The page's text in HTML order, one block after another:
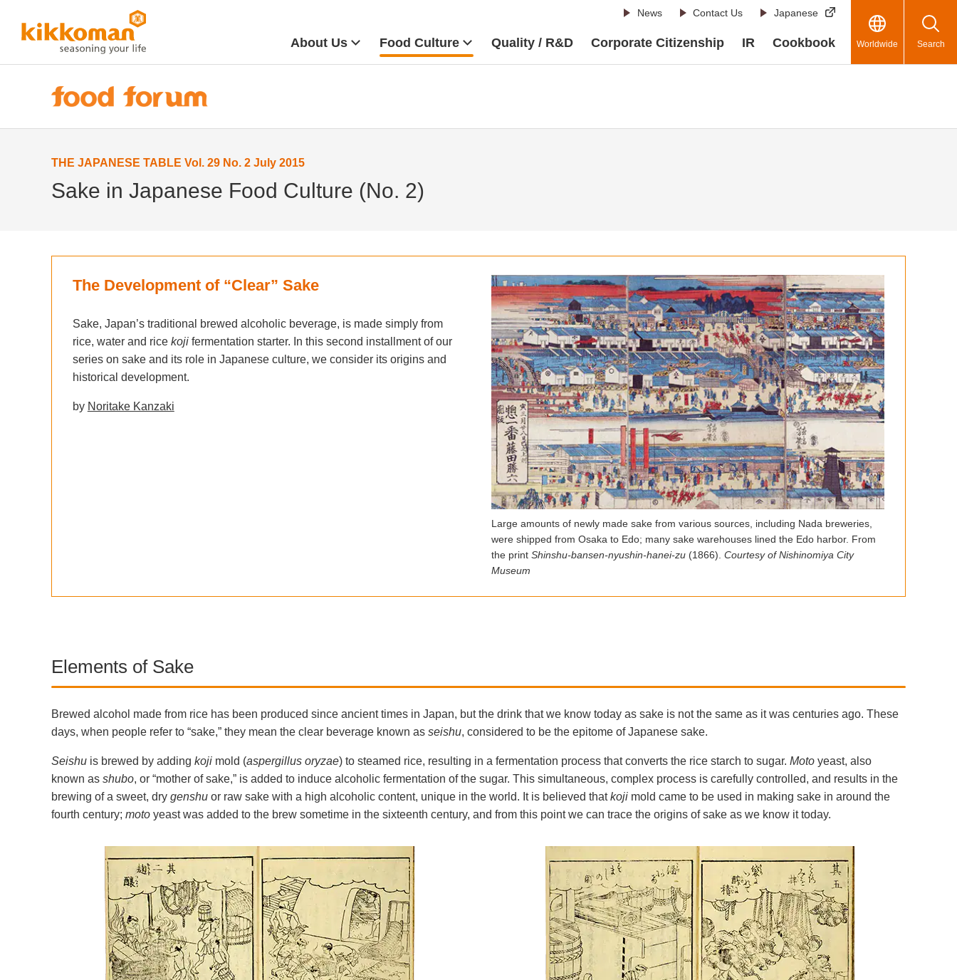
News Contact Us Japanese
About Us Food Culture Quality / R&D Corporate Citizenship IR Cookbook Worldwide Search
THE JAPANESE TABLE Vol. 29 No. 2 July 2015
Sake in Japanese Food Culture (No. 2)
Large amounts of newly made sake from various sources, including Nada breweries,
were shipped from Osaka to Edo; many sake warehouses lined the Edo harbor. From
the print Shinshu-bansen-nyushin-hanei-zu (1866). Courtesy of Nishinomiya City
Museum
The Development of “Clear” Sake
Sake, Japan’s traditional brewed alcoholic beverage, is made simply from
rice, water and rice kojifermentation starter. In this second installment of our
series on sake and its role in Japanese culture, we consider its origins and
historical development.
by Noritake Kanzaki
Elements of Sake
Brewed alcohol made from rice has been produced since ancient times in Japan, but the drink that we know today as sake is not the same as it was centuries ago. These
days, when people refer to “sake,” they mean the clear beverage known as seishu, considered to be the epitome of Japanese sake.
Seishu is brewed by adding koji mold (aspergillus oryzae) to steamed rice, resulting in a fermentation process that converts the rice starch to sugar. Moto yeast, also
known as shubo, or “mother of sake,” is added to induce alcoholic fermentation of the sugar. This simultaneous, complex process is carefully controlled, and results in the
brewing of a sweet, dry genshu or raw sake with a high alcoholic content, unique in the world. It is believed thatkoji mold came to be used in making sake in around the
fourth century; moto yeast was added to the brew sometime in the sixteenth century, and from this point we can trace the origins of sake as we know it today.